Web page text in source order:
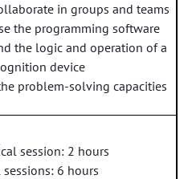
in groups and teams
the programming software
the logic and operation of a
device
problem-solving capacities
session: 2 hours
sessions: 6 hours